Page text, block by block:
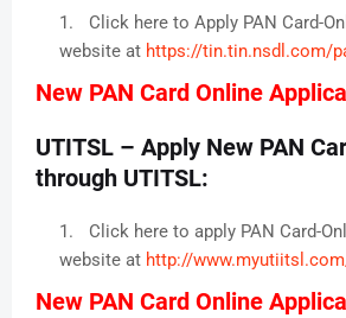
Click here to Apply PAN Card-
website at https://tin.tin.nsdl.com/
New PAN Card Online
UTITSL – Apply New PAN
through UTITSL:
Click here to apply PAN Card-
website at http://
New PAN Card Online